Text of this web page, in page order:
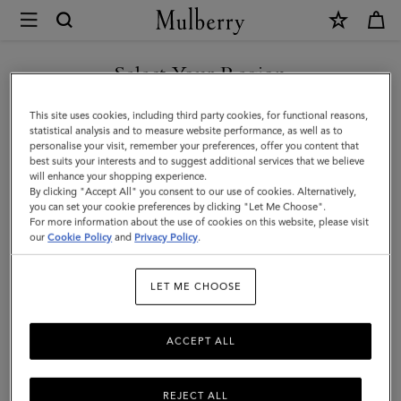
Mulberry
Heritage
Zipped
Long
Card
Holder
|
Mole
Printed
BioVeg
Scotchgrain
Select Your Region
You are currently browsing the Andorra site but we noticed you
are in United States.
GO TO UNITED STATES SITE
CONTINUE TO ANDORRA
SITE
This site uses cookies, including third party cookies, for functional reasons,
statistical analysis and to measure website performance, as well as to
personalise your visit, remember your preferences, offer you content that
best suits your interests and to suggest additional services that we believe
will enhance your shopping experience.
By clicking "Accept All" you consent to our use of cookies. Alternatively,
you can set your cookie preferences by clicking "Let Me Choose".
For more information about the use of cookies on this website, please visit
ourCookie Policy and Privacy Policy.
LET ME CHOOSE
REJECT ALL
ACCEPT ALL